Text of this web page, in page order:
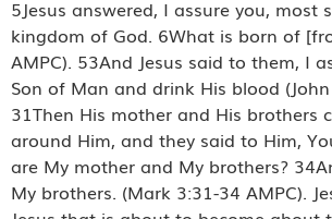
5Jesus answered, I assure you,
kingdom of God. 6What is born of
AMPC). 53And Jesus said to them, I
Son of Man and drink His blood
31Then His mother and His
around Him, and they said to Him,
are My mother and My brothers?
My brothers. (Mark 3:31-34 AMPC).